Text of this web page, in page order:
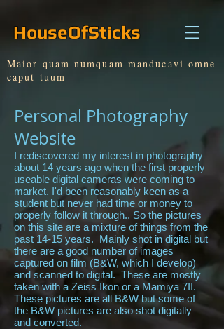
HouseOfSticks
Maior quam numquam manducavi omne
caput tuum
Personal Photography
Website
I rediscovered my interest in photography
about 14 years ago when the first properly
useable digital cameras were coming to
market. I'd been reasonably keen as a
student but never had time or money to
properly follow it through.. So the pictures
on this site are a mixture of things from the
past 14-15 years. Mainly shot in digital but
there are a good number of images
captured on film (B&W, which I develop)
and scanned to digital. These are mostly
taken with a Zeiss Ikon or a Mamiya 7II.
These pictures are all B&W but some of
the B&W pictures are also shot digitally
and converted.